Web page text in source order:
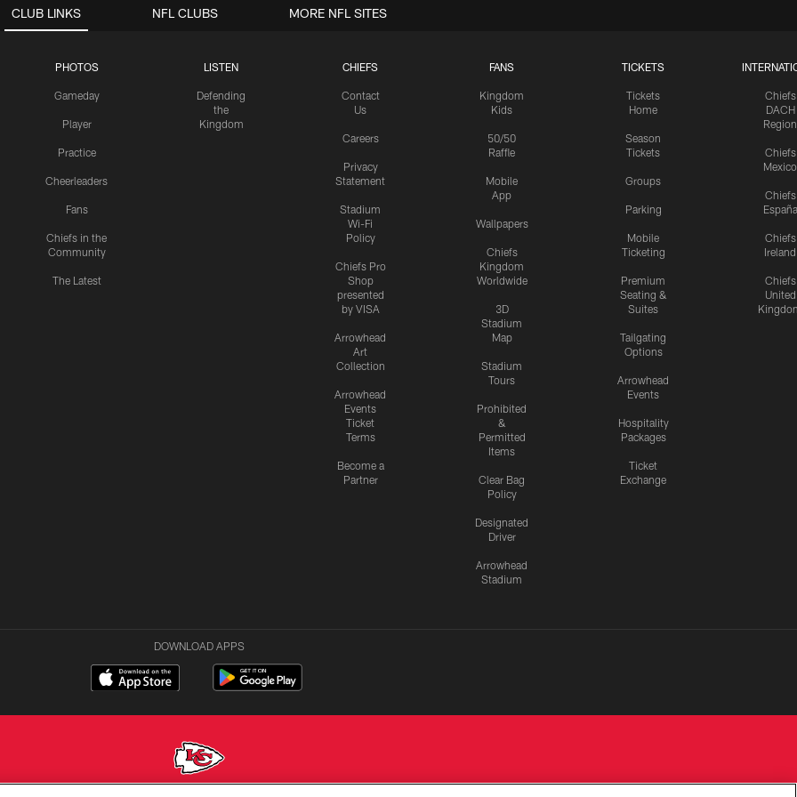
CLUB LINKS
PHOTOS
Gameday
Player
Practice
Cheerleaders
Fans
Chiefs in the
Community
The Latest
LISTEN
Defending
the
Kingdom
CHIEFS
Contact
Us
Careers
Privacy
Statement
Stadium
Wi-Fi
Policy
Chiefs Pro
Shop
presented
by VISA
Arrowhead
Art
Collection
Arrowhead
Events
Ticket
Terms
Become a
Partner
FANS
Kingdom
Kids
50/50
Raffle
Mobile
App
Wallpapers
Chiefs
Kingdom
Worldwide
3D
Stadium
Map
Stadium
Tours
Prohibited
&
Permitted
Items
Clear Bag
Policy
Designated
Driver
Arrowhead
Stadium
TICKETS
Tickets
Home
Season
Tickets
Groups
Parking
Mobile
Ticketing
Premium
Seating &
Suites
Tailgating
Options
Arrowhead
Events
Hospitality
Packages
Ticket
Exchange
Chiefs
DACH
Region
Chiefs
Mexico
Chiefs
España
Chiefs
Ireland
Chiefs
United
NFL CLUBS MORE NFL SITES
DOWNLOAD APPS